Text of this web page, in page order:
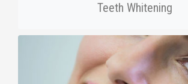
Teeth Whitening